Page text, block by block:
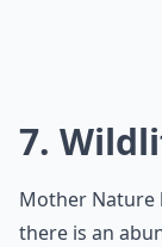
7.
Mother Nature
there is an